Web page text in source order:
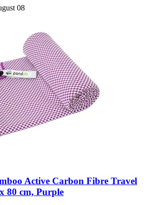
08
Active Carbon Fibre Travel
80 cm, Purple